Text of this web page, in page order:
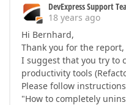
DevExpress Support
18 years ago
Hi Bernhard,
Thank you for the
I suggest that you try to
productivity tools
Please follow
"How to completely